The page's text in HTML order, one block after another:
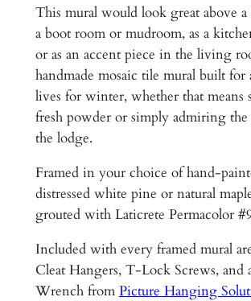
o
u
n
t
a
i
n
V
a
l
e
A
s
This mural would look great above
a boot room or mudroom, as a
or as an accent piece in the living
handmade mosaic tile mural built
lives for winter, whether that means
fresh powder or simply admiring
the lodge.
Framed in your choice of hand-
distressed white pine or natural
grouted with Laticrete Permacolor
Included with every framed mural
Cleat Hangers, T-Lock Screws,
Wrench from Picture Hanging